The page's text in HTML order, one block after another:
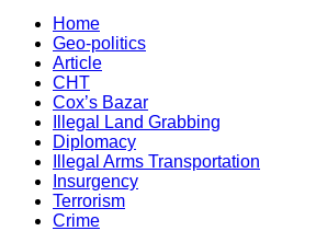
Southeast Asia Journal
Home
Geo-politics
Article
CHT
Cox’s Bazar
Illegal Land Grabbing
Diplomacy
Illegal Arms Transportation
Insurgency
Terrorism
Crime